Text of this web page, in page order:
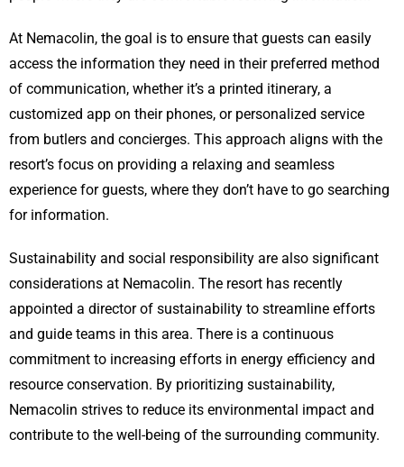
At Nemacolin, the goal is to ensure that guests can easily
access the information they need in their preferred method
of communication, whether it’s a printed itinerary, a
customized app on their phones, or personalized service
from butlers and concierges. This approach aligns with the
resort’s focus on providing a relaxing and seamless
experience for guests, where they don’t have to go searching
for information.
Sustainability and social responsibility are also significant
considerations at Nemacolin. The resort has recently
appointed a director of sustainability to streamline efforts
and guide teams in this area. There is a continuous
commitment to increasing efforts in energy efficiency and
resource conservation. By prioritizing sustainability,
Nemacolin strives to reduce its environmental impact and
contribute to the well-being of the surrounding community.